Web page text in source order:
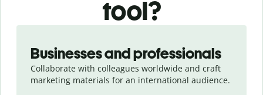
tool?
Businesses and professionals
Collaborate with colleagues worldwide and craft
marketing materials for an international audience.